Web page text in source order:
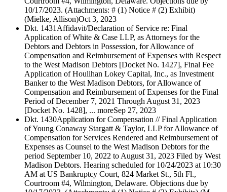
10/17/2023. (Attachments: # (1) Notice # (2) Exhibit)
(Mielke, Allison)Oct 3, 2023
Dkt. 1431 Affidavit/Declaration of Service re: Final
Application of White & Case LLP, as Attorneys for the
Debtors and Debtors in Possession, for Allowance of
Compensation and Reimbursement of Expenses with Respect
to the West Madison Debtors [Docket No. 1427], Final Fee
Application of Houlihan Lokey Capital, Inc., as Investment
Banker to the West Madison Debtors, for Allowance of
Compensation and Reimbursement of Expenses for the Final
Period of December 7, 2021 Through August 31, 2023
[Docket No. 1428], ... moreSep 27, 2023
Dkt. 1430Application for Compensation // Final Application
of Young Conaway Stargatt & Taylor, LLP for Allowance of
Compensation for Services Rendered and Reimbursement of
Expenses as Counsel to the West Madison Debtors for the
period September 10, 2022 to August 31, 2023 Filed by West
Madison Debtors. Hearing scheduled for 10/24/2023 at 10:30
AM at US Bankruptcy Court, 824 Market St., 5th Fl.,
Courtroom #4, Wilmington, Delaware. Objections due by